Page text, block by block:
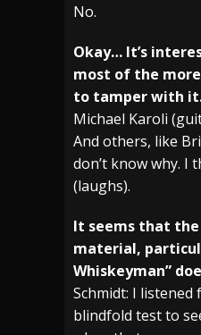
No.
Okay… It’s
most of the
to tamper with
Michael Karoli
And others, like
don’t know why. I
(laughs).
It seems that
material,
Whiskeyman”
Schmidt: I
blindfold test to